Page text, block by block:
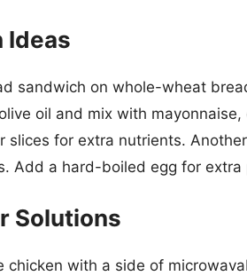
Ideas
sandwich on whole-wheat
oil and mix with
slices for extra nutrients.
Add a hard-boiled egg for
Solutions
chicken with a side of